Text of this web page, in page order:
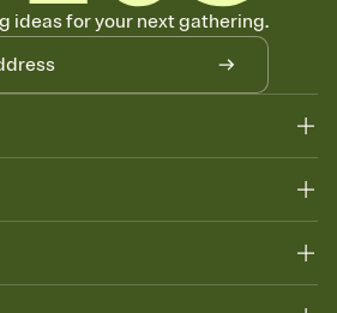
to your Invitation so guests can claim a
five pasta salads. Great for potlucks,
and any gathering where a little
ideas for your next gathering.